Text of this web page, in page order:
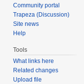
Community portal
Trapeza (Discussion)
Site news
Help
Tools
What links here
Related changes
Upload file